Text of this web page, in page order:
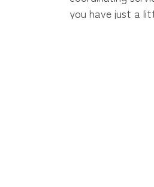
you have just a